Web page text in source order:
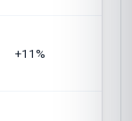
+11%